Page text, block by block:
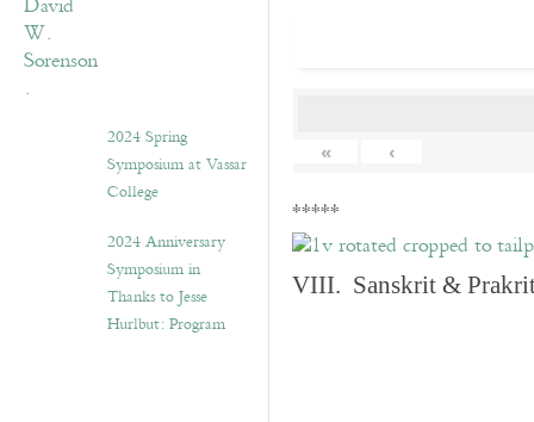
2024 Spring
Symposium at Vassar
College
2024 Anniversary
Symposium in
Thanks to Jesse
Hurlbut: Program
« ‹
*****
VIII. Sanskrit & Prakrit